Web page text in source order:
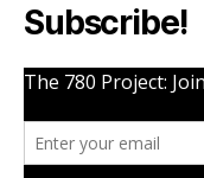
Subscribe!